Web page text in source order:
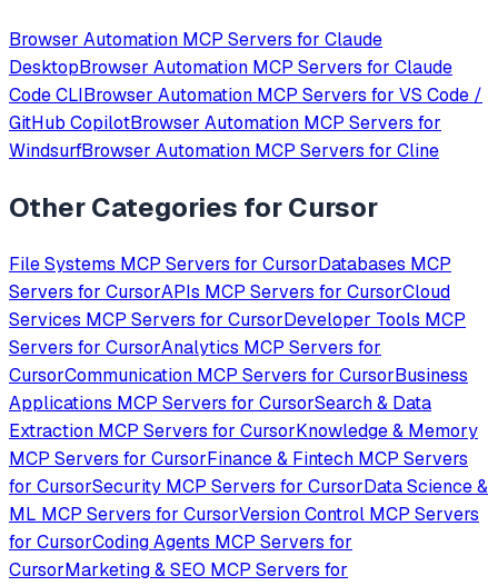
Browser Automation MCP Servers for Claude
DesktopBrowser Automation MCP Servers for Claude
Code CLIBrowser Automation MCP Servers for VS Code /
GitHub CopilotBrowser Automation MCP Servers for
WindsurfBrowser Automation MCP Servers for Cline
Other Categories forCursor
File Systems MCP Servers for CursorDatabases MCP
Servers for CursorAPIs MCP Servers for CursorCloud
Services MCP Servers for CursorDeveloper Tools MCP
Servers for CursorAnalytics MCP Servers for
CursorCommunication MCP Servers for CursorBusiness
Applications MCP Servers for CursorSearch & Data
Extraction MCP Servers for CursorKnowledge & Memory
MCP Servers for CursorFinance & Fintech MCP Servers
for CursorSecurity MCP Servers for CursorData Science &
ML MCP Servers for CursorVersion Control MCP Servers
for CursorCoding Agents MCP Servers for
CursorMarketing & SEO MCP Servers for